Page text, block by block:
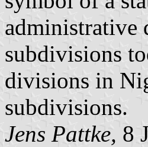
administrative
subdivisions
divisions in
subdivisions.
Jens Pattke, 8